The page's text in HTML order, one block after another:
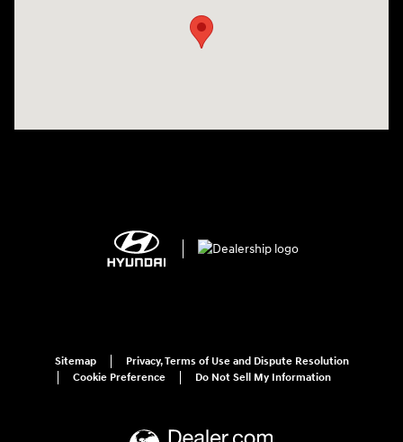
Sitemap
Privacy, Terms of Use and Dispute Resolution
Cookie Preference
Do Not Sell My Information